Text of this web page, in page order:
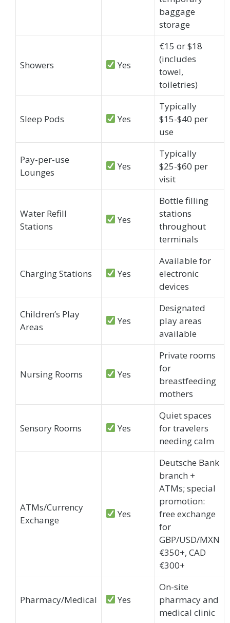
baggage
storage
Showers Yes
€15 or $18
(includes
towel,
toiletries)
Sleep Pods Yes
Typically
$15-$40 per
use
Pay-per-use
Lounges
Yes
Typically
$25-$60 per
visit
Water Refill
Stations
Yes
Bottle filling
stations
throughout
terminals
Charging Stations Yes
Available for
electronic
devices
Children’s Play
Areas
Yes
Designated
play areas
available
Nursing Rooms Yes
Private rooms
for
breastfeeding
mothers
Sensory Rooms Yes
Quiet spaces
for travelers
needing calm
ATMs/Currency
Exchange
Yes
Deutsche Bank
branch +
ATMs; special
promotion:
free exchange
for
GBP/USD/MXN
€350+, CAD
€300+
Pharmacy/Medical Yes
On-site
pharmacy and
medical clinic